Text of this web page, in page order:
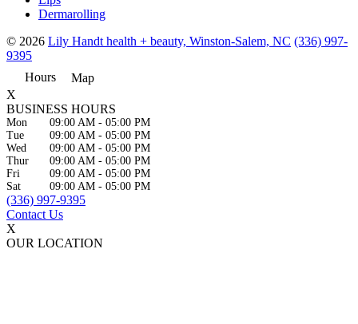
Dermarolling
© 2026 Lily Handt health + beauty, Winston-Salem, NC (336) 997-
9395
Hours
Map
X
BUSINESS HOURS
Mon 09:00 AM - 05:00 PM
Tue
09:00 AM - 05:00 PM
Wed
09:00 AM - 05:00 PM
Thur
09:00 AM - 05:00 PM
Fri
09:00 AM - 05:00 PM
Sat
09:00 AM - 05:00 PM
(336) 997-9395
Contact Us
X
OUR LOCATION